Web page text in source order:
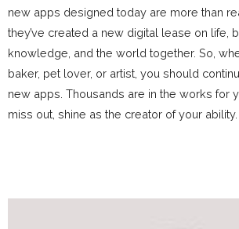
new apps designed today are more than
they’ve created a new digital lease on life,
knowledge, and the world together. So,
baker, pet lover, or artist, you should
new apps. Thousands are in the works for
miss out, shine as the creator of your ability.